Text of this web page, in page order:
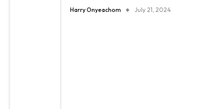
Harry Onyeachom July 21, 2024